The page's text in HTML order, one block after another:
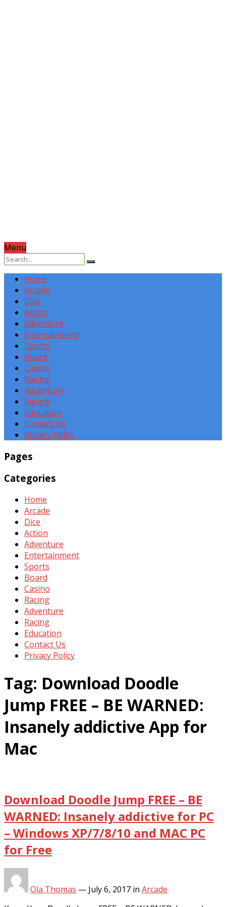
Menu
Home
Arcade
Dice
Action
Adventure
Entertainment
Sports
Board
Casino
Racing
Adventure
Racing
Education
Contact Us
Privacy Policy
Pages
Categories
Home
Arcade
Dice
Action
Adventure
Entertainment
Sports
Board
Casino
Racing
Adventure
Racing
Education
Contact Us
Privacy Policy
Tag: Download Doodle
Jump FREE – BE WARNED:
Insanely addictive App for
Mac
Download Doodle Jump FREE – BE
WARNED: Insanely addictive for PC
– Windows XP/7/8/10 and MAC PC
for Free
Ola Thomas — July 6, 2017 in Arcade